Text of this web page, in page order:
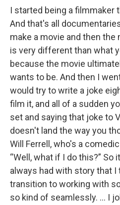
I started being a filmmaker
And that's all
make a movie and then
is very different than what
because the movie
wants to be. And then I
would try to write a joke
film it, and all of a sudden
set and saying that joke to
doesn't land the way you
Will Ferrell, who's a
“Well, what if I do this?”
always had with story that
transition to working with
so kind of seamlessly. ... I